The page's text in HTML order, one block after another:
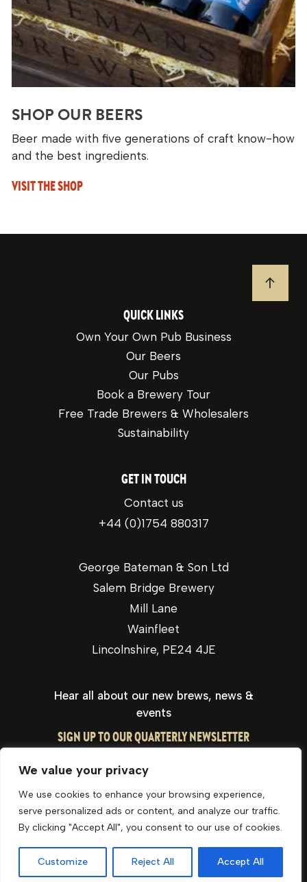
We value your privacy
We use cookies to enhance your browsing experience,
serve personalized ads or content, and analyze our traffic.
By clicking "Accept All", you consent to our use of cookies.
Customize Reject All Accept All
SHOP OUR BEERS
Beer made with five generations of craft know-how
and the best ingredients.
VISIT THE SHOP
JUMP
Hear all about our new brews, news &
events
SIGN UP TO OUR QUARTERLY NEWSLETTER
QUICK LINKS
Own Your Own Pub Business
Our Beers
Our Pubs
Book a Brewery Tour
Free Trade Brewers & Wholesalers
Sustainability
GET IN TOUCH
Contact us
+44 (0)1754 880317
George Bateman & Son Ltd
Salem Bridge Brewery
Mill Lane
Wainfleet
Lincolnshire, PE24 4JE
© George Bateman & Son Ltd 2026